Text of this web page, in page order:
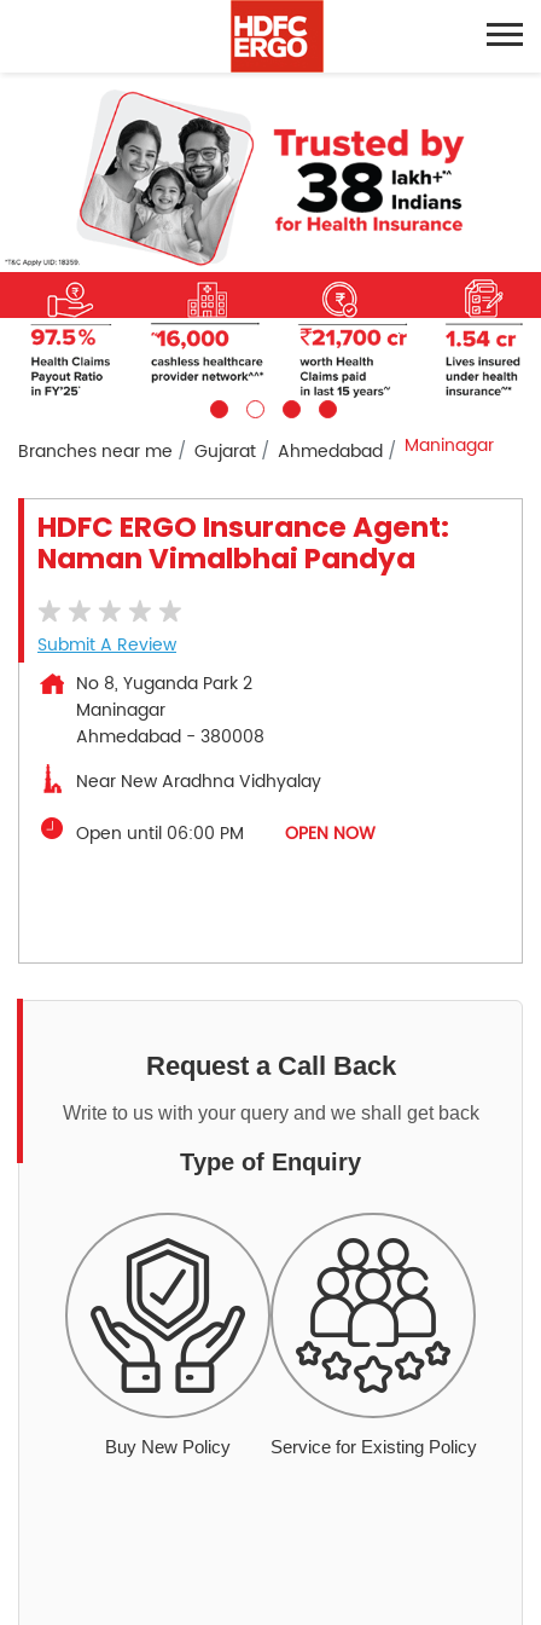
Branches near me Gujarat Ahmedabad Maninagar
HDFC ERGO Insurance Agent:
Naman Vimalbhai Pandya
Submit A Review
No 8, Yuganda Park 2
Maninagar
Ahmedabad - 380008
Near New Aradhna Vidhyalay
Open until 06:00 PM
OPEN NOW
Request a Call Back
Write to us with your query and we shall get back
Type of Enquiry
Buy New Policy Service for Existing Policy